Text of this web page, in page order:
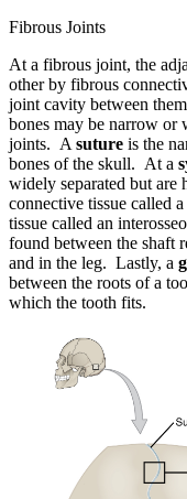
Fibrous Joints
At a fibrous joint, the
other by fibrous
joint cavity between
bones may be narrow or
joints. A suture is the
bones of the skull. At a
widely separated but are
connective tissue called
tissue called an
found between the shaft
and in the leg. Lastly, a
between the roots of a
which the tooth fits.